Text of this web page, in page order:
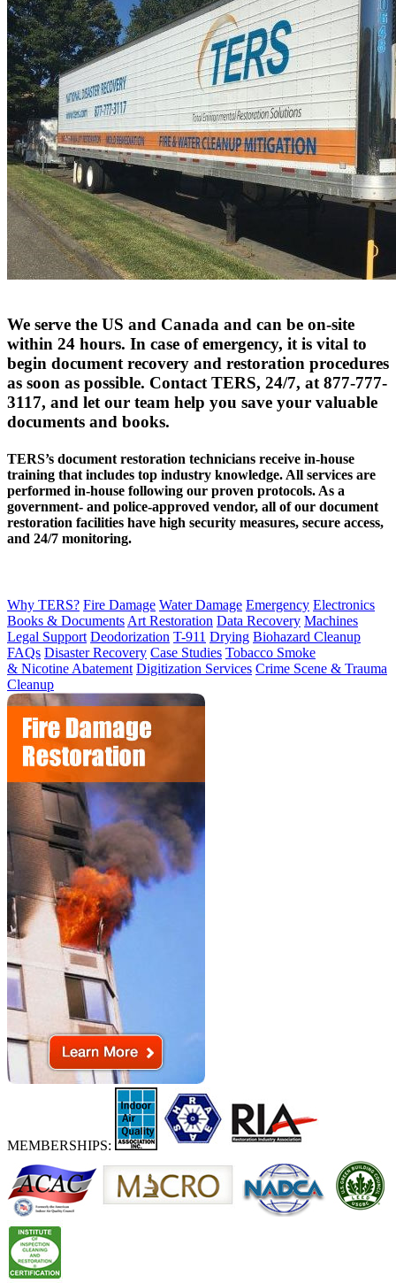
We serve the US and Canada and can be on-site
within 24 hours. In case of emergency, it is vital to
begin document recovery and restoration procedures
as soon as possible. Contact TERS, 24/7, at 877-777-
3117, and let our team help you save your valuable
documents and books.
TERS’s document restoration technicians receive in-house
training that includes top industry knowledge. All services are
performed in-house following our proven protocols. As a
government- and police-approved vendor, all of our document
restoration facilities have high security measures, secure access,
and 24/7 monitoring.
Why TERS? Fire Damage Water Damage Emergency Electronics
Books & Documents Art Restoration Data Recovery Machines
Legal Support Deodorization T-911 Drying Biohazard Cleanup
FAQs Disaster Recovery Case Studies Tobacco Smoke
& Nicotine Abatement Digitization Services Crime Scene & Trauma
Cleanup
MEMBERSHIPS: